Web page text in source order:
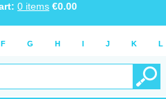
0 items €0.00
F G H I J K L